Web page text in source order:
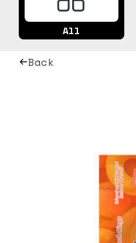
All
Back